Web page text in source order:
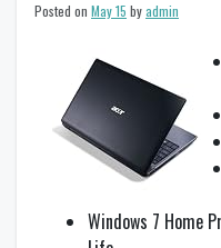
Posted on May 15 byadmin
Windows 7 Home